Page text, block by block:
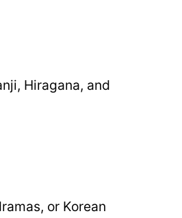
Hiragana, and
or Korean